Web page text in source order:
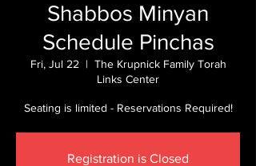
Shabbos Minyan
Schedule Pinchas
Fri, Jul 22
  |
The Krupnick Family Torah
Links Center
Seating is limited - Reservations Required!
Registration is Closed